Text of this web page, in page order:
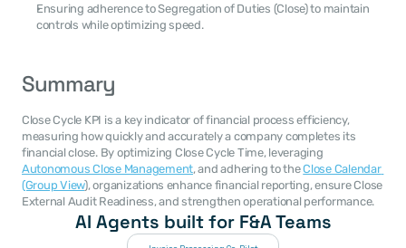
Ensuring adherence to Segregation of Duties (Close) to maintain
controls while optimizing speed.
Summary
Close Cycle KPI is a key indicator of financial process efficiency,
measuring how quickly and accurately a company completes its
Autonomous Close Management, and adhering to the Close Calendar
(Group View), organizations enhance financial reporting, ensure Close
External Audit Readiness, and strengthen operational performance.
AI Agents built for F&A Teams